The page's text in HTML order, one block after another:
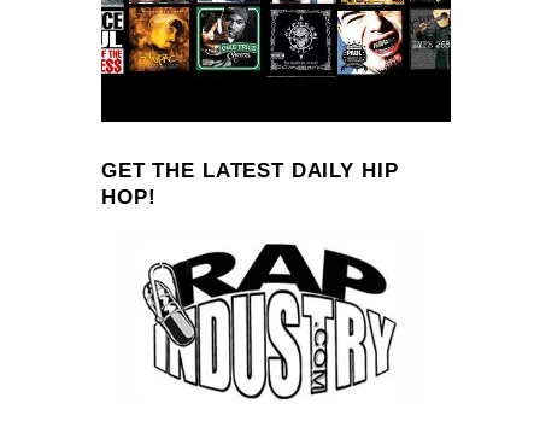
GET THE LATEST DAILY HIP
HOP!